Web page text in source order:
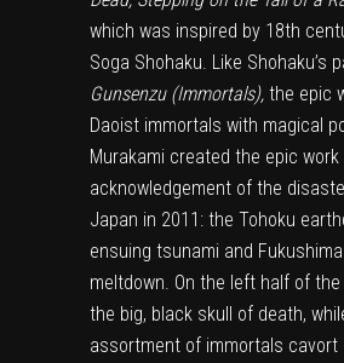
which was inspired by 18th
Soga Shohaku. Like Shohaku’s
Gunsenzu (Immortals), the epic
Daoist immortals with magical
Murakami created the epic work
acknowledgement of the
Japan in 2011: the Tohoku
ensuing tsunami and
meltdown. On the left half of
the big, black skull of death,
assortment of immortals cavort